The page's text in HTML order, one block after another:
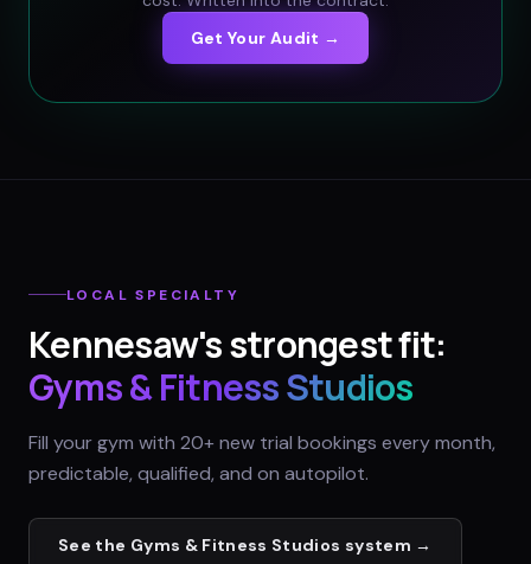
Get Your Audit →
LOCAL SPECIALTY
Kennesaw's strongest fit:
Gyms & Fitness Studios
Fill your gym with 20+ new trial bookings every month,
predictable, qualified, and on autopilot.
See the Gyms & Fitness Studios system →